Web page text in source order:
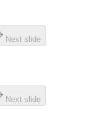
Next slide
Next slide